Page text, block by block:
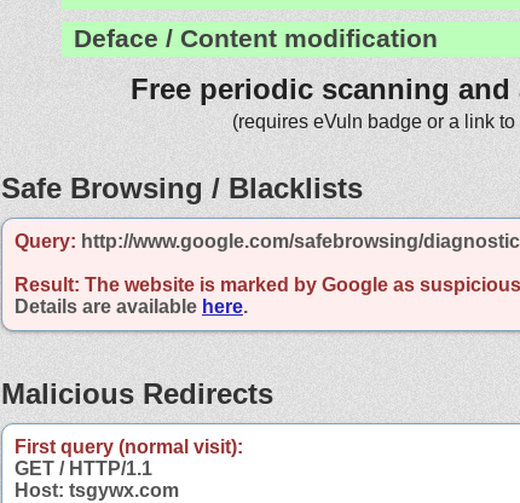
Deface / Content modification
Free periodic scanning and
(requires eVuln badge or a link
Safe Browsing / Blacklists
Query: http://www.google.com/safebrowsing/
Result: The website is marked by Google as
Details are available here.
Malicious Redirects
First query (normal visit):
GET / HTTP/1.1
Host: tsgywx.com